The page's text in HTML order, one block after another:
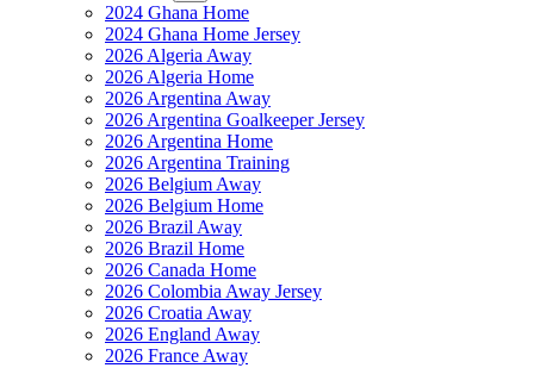
2024 Ghana Home
2024 Ghana Home Jersey
2026 Algeria Away
2026 Algeria Home
2026 Argentina Away
2026 Argentina Goalkeeper Jersey
2026 Argentina Home
2026 Argentina Training
2026 Belgium Away
2026 Belgium Home
2026 Brazil Away
2026 Brazil Home
2026 Canada Home
2026 Colombia Away Jersey
2026 Croatia Away
2026 England Away
2026 France Away